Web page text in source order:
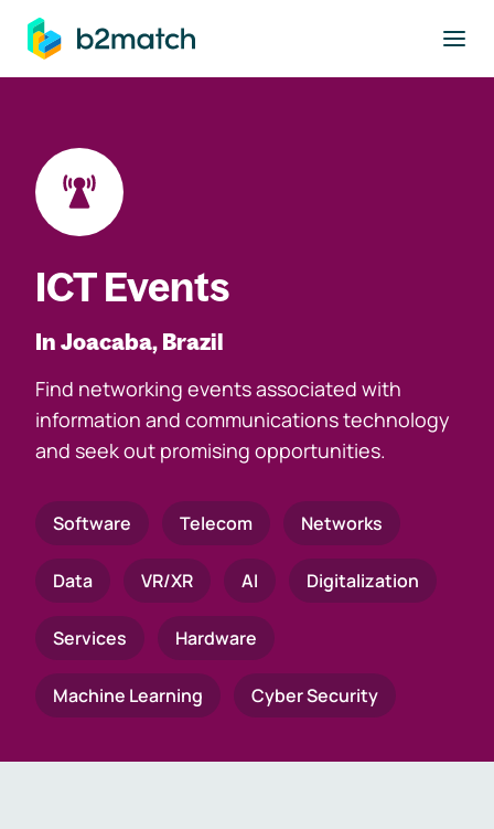
main content
ICT Events
In Joacaba, Brazil
Find networking events associated with
information and communications technology
and seek out promising opportunities.
Software Telecom Networks
Data VR/XR AI Digitalization
Services Hardware
Machine Learning Cyber Security